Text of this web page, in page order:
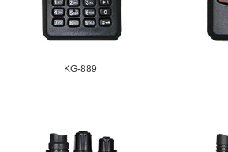
KG-889